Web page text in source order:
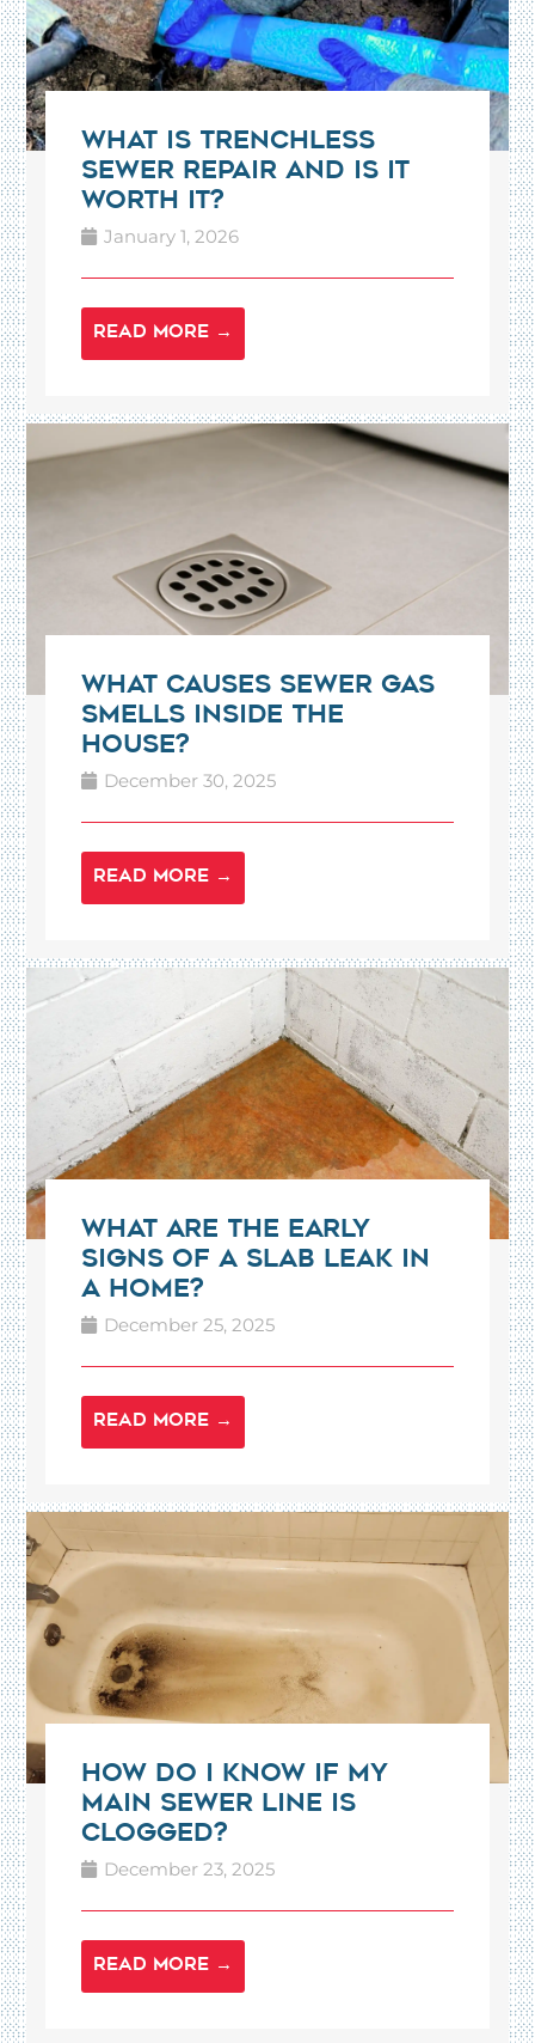
What Is Trenchless
Sewer Repair and Is It
Worth It?
January 1, 2026
READ MORE →
What Causes Sewer Gas
Smells Inside the
House?
December 30, 2025
READ MORE →
What Are the Early
Signs of a Slab Leak in
a Home?
December 25, 2025
READ MORE →
How Do I Know If My
Main Sewer Line Is
Clogged?
December 23, 2025
READ MORE →